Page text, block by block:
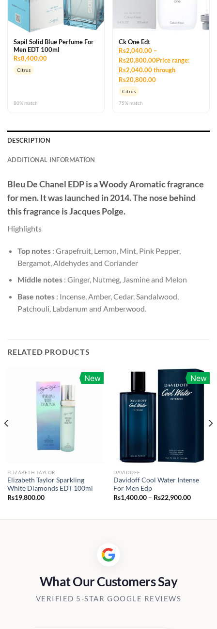
Sapil Solid Blue Perfume For
Men EDT 100ml
Rs8,400.00
Citrus
80% match
Ck One Edt
Rs2,040.00 –
Rs20,800.00Price range:
Rs2,040.00 through
Rs20,800.00
Citrus
75% match
DESCRIPTION
ADDITIONAL INFORMATION
Bleu De Chanel EDPis a Woody Aromatic fragrance
for men. It was launched in 2014. The nose behind
this fragrance is Jacques Polge.
Highlights
Top notes: Grapefruit, Lemon, Mint, Pink Pepper,
Bergamot, Aldehydes and Coriander
Middle notes: Ginger, Nutmeg, Jasmine and Melon
Base notes: Incense, Amber, Cedar, Sandalwood,
Patchouli, Labdanum and Amberwood.
RELATED PRODUCTS
New
ELIZABETH TAYLOR
Elizabeth Taylor Sparkling
White Diamonds EDT 100ml
Rs19,800.00
New
DAVIDOFF
Davidoff Cool Water Intense
For Men Edp
Rs1,400.00 – Rs22,900.00Price
What Our Customers Say
VERIFIED 5-STAR GOOGLE REVIEWS